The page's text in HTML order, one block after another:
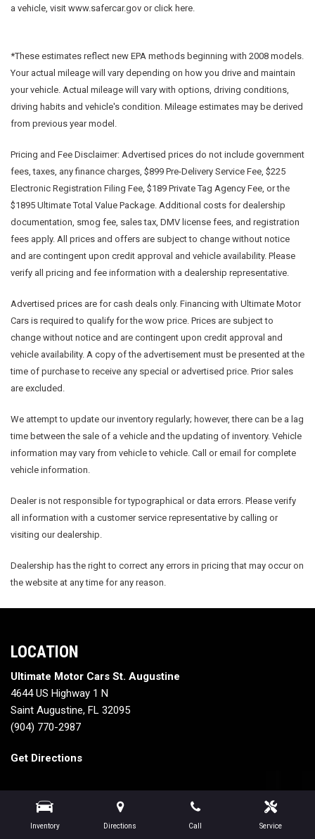
Inventory Directions Call Service
a vehicle, visit www.safercar.gov or click here.
*These estimates reflect new EPA methods beginning with 2008 models.
Your actual mileage will vary depending on how you drive and maintain
your vehicle. Actual mileage will vary with options, driving conditions,
driving habits and vehicle's condition. Mileage estimates may be derived
from previous year model.
Pricing and Fee Disclaimer: Advertised prices do not include government
fees, taxes, any finance charges, $899 Pre-Delivery Service Fee, $225
Electronic Registration Filing Fee, $189 Private Tag Agency Fee, or the
$1895 Ultimate Total Value Package. Additional costs for dealership
documentation, smog fee, sales tax, DMV license fees, and registration
fees apply. All prices and offers are subject to change without notice
and are contingent upon credit approval and vehicle availability. Please
verify all pricing and fee information with a dealership representative.
Advertised prices are for cash deals only. Financing with Ultimate Motor
Cars is required to qualify for the wow price. Prices are subject to
change without notice and are contingent upon credit approval and
vehicle availability. A copy of the advertisement must be presented at the
time of purchase to receive any special or advertised price. Prior sales
are excluded.
We attempt to update our inventory regularly; however, there can be a lag
time between the sale of a vehicle and the updating of inventory. Vehicle
information may vary from vehicle to vehicle. Call or email for complete
vehicle information.
Dealer is not responsible for typographical or data errors. Please verify
all information with a customer service representative by calling or
visiting our dealership.
Dealership has the right to correct any errors in pricing that may occur on
the website at any time for any reason.
LOCATION
Ultimate Motor Cars St. Augustine
4644 US Highway 1 N
Saint Augustine, FL 32095
(904) 770-2987
Get Directions